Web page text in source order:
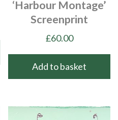
‘Harbour Montage’
Screenprint
£60.00
Add to basket